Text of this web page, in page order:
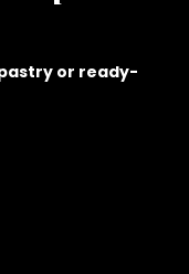
or ready-